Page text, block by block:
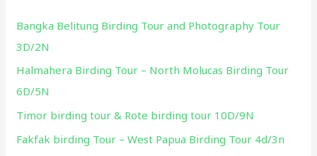
f
o
r
:
Bangka Belitung Birding Tour and Photography Tour
3D/2N
Halmahera Birding Tour – North Molucas Birding Tour
6D/5N
Timor birding tour & Rote birding tour 10D/9N
Fakfak birding Tour – West Papua Birding Tour 4d/3n